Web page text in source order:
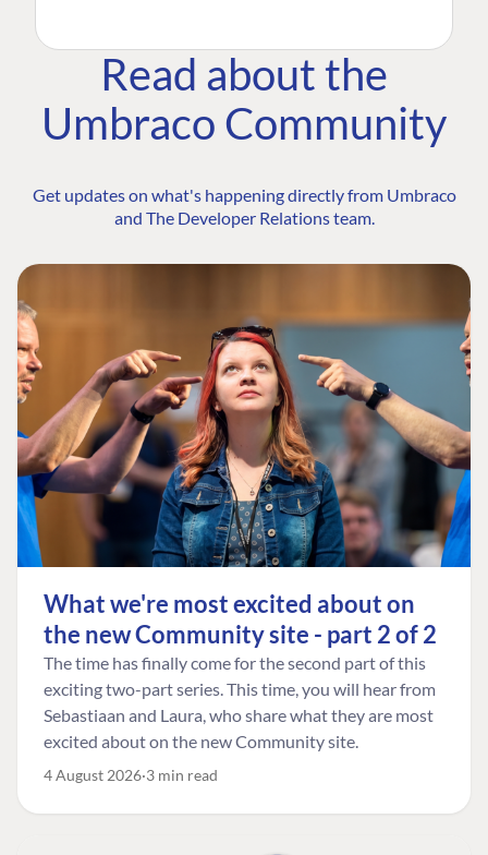
Read about the
Umbraco Community
Get updates on what's happening directly from Umbraco
and The Developer Relations team.
What we're most excited about on
the new Community site - part 2 of 2
The time has finally come for the second part of this
exciting two-part series. This time, you will hear from
Sebastiaan and Laura, who share what they are most
excited about on the new Community site.
4 August 2026 3 min read